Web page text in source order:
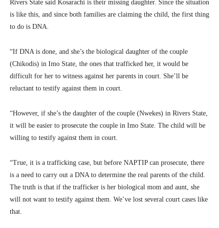
Rivers State said Kosarachi is their missing daughter. Since the situation
is like this, and since both families are claiming the child, the first thing
to do is DNA.
“If DNA is done, and she’s the biological daughter of the couple
(Chikodis) in Imo State, the ones that trafficked her, it would be
difficult for her to witness against her parents in court. She’ll be
reluctant to testify against them in court.
“However, if she’s the daughter of the couple (Nwekes) in Rivers State,
it will be easier to prosecute the couple in Imo State. The child will be
willing to testify against them in court.
“True, it is a trafficking case, but before NAPTIP can prosecute, there
is a need to carry out a DNA to determine the real parents of the child.
The truth is that if the trafficker is her biological mom and aunt, she
will not want to testify against them. We’ve lost several court cases like
that.